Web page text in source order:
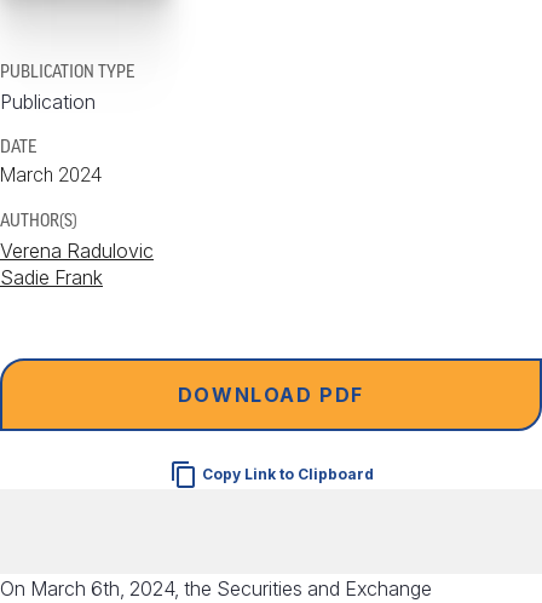
PUBLICATION TYPE
Publication
DATE
March 2024
AUTHOR(S)
Verena Radulovic
Sadie Frank
DOWNLOAD PDF
Copy Link to Clipboard
On March 6th, 2024, the Securities and Exchange